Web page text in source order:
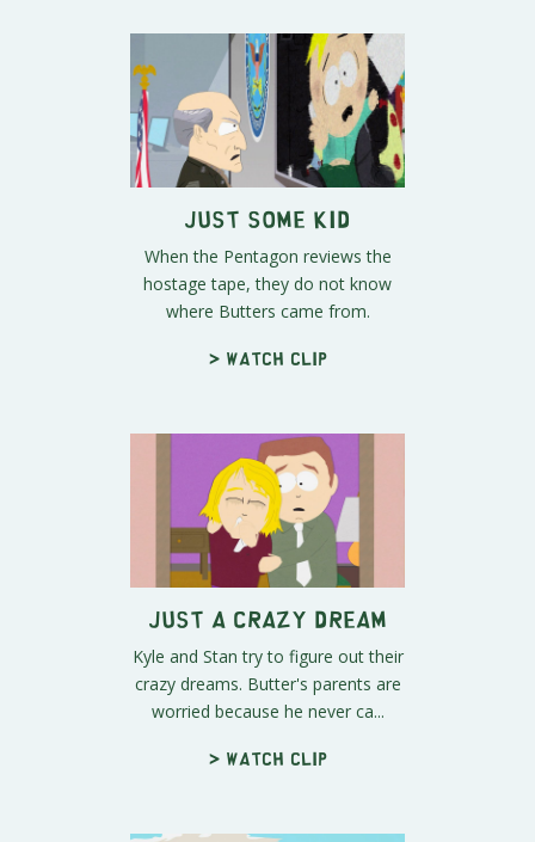
Just Some Kid
When the Pentagon reviews the
hostage tape, they do not know
where Butters came from.
> Watch clip
Just A Crazy Dream
Kyle and Stan try to figure out their
crazy dreams. Butter's parents are
worried because he never ca...
> Watch clip